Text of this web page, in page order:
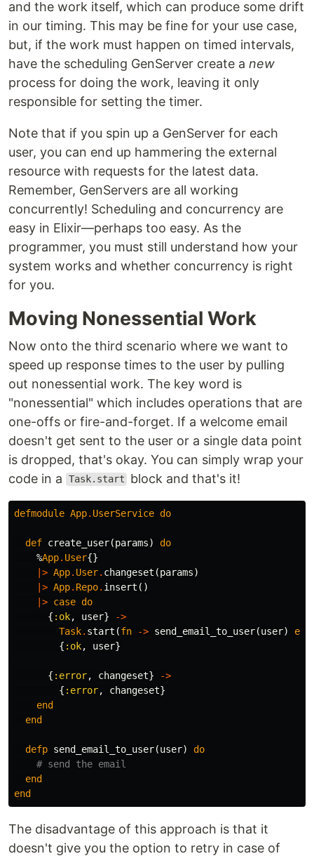
and the work itself, which can produce some drift
in our timing. This may be fine for your use case,
but, if the work must happen on timed intervals,
have the scheduling GenServer create a new
process for doing the work, leaving it only
responsible for setting the timer.
Note that if you spin up a GenServer for each
user, you can end up hammering the external
resource with requests for the latest data.
Remember, GenServers are all working
concurrently! Scheduling and concurrency are
easy in Elixir—perhaps too easy. As the
programmer, you must still understand how your
system works and whether concurrency is right
for you.
Moving Nonessential Work
Now onto the third scenario where we want to
speed up response times to the user by pulling
out nonessential work. The key word is
"nonessential" which includes operations that are
one-offs or fire-and-forget. If a welcome email
doesn't get sent to the user or a single data point
is dropped, that's okay. You can simply wrap your
code in a
Task.start block and that's it!
defmodule App. UserService do
def create_user(params)
do
%App. User{}
|> App. User. changeset (params)
|> App. Repo. insert ()
|> case do
{ :ok, user}
->
Task. start (fn -> send_email_to_user(user) end
{ :ok, user}
{ :error, changeset}
->
{ :error, changeset}
end
end
defp send_email_to_user(user)
do
# send the email
end
end
The disadvantage of this approach is that it
doesn't give you the option to retry in case of